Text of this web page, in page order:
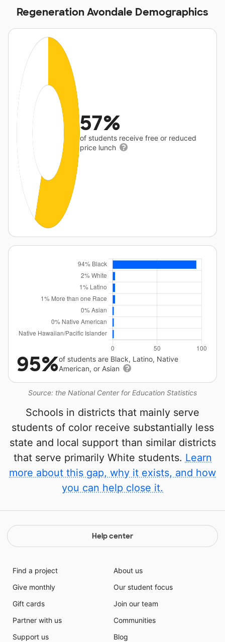
Regeneration Avondale Demographics
57%
of students receive free or reduced
price lunch
Source: the National Center for Education Statistics
95%of students are Black, Latino, Native
American, or Asian
Schools in districts that mainly serve
students of color receive substantially less
state and local support than similar districts
that serve primarily White students. Learn
more about this gap, why it exists, and how
you can help close it.
Help center
Find a project
Give monthly
Gift cards
Partner with us
Support us
About us
Our student focus
Join our team
Communities
Blog